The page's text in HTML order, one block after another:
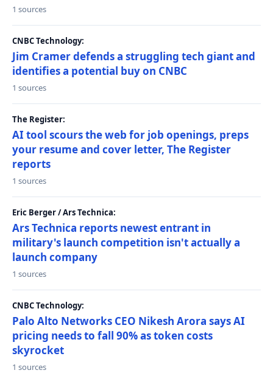
1 sources
CNBC Technology:
Jim Cramer defends a struggling tech giant and
identifies a potential buy on CNBC
1 sources
The Register:
AI tool scours the web for job openings, preps
your resume and cover letter, The Register
reports
1 sources
Eric Berger / Ars Technica:
Ars Technica reports newest entrant in
military's launch competition isn't actually a
launch company
1 sources
CNBC Technology:
Palo Alto Networks CEO Nikesh Arora says AI
pricing needs to fall 90% as token costs
skyrocket
1 sources